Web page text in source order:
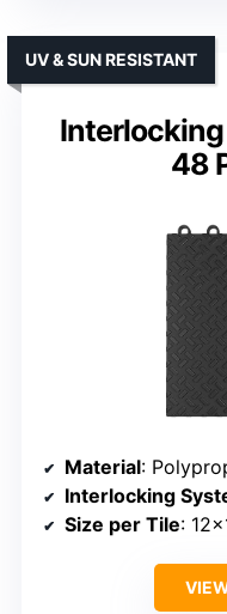
Interlocking
48
UV & SUN RESISTANT
Material:
Interlocking
Size per Tile: